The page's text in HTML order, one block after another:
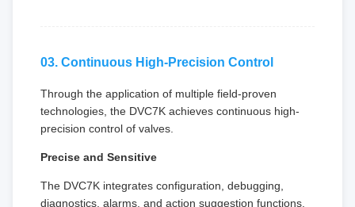
03. Continuous High-Precision Control
Through the application of multiple field-proven
technologies, the DVC7K achieves continuous high-
precision control of valves.
Precise and Sensitive
The DVC7K integrates configuration, debugging,
diagnostics, alarms, and action suggestion functions.